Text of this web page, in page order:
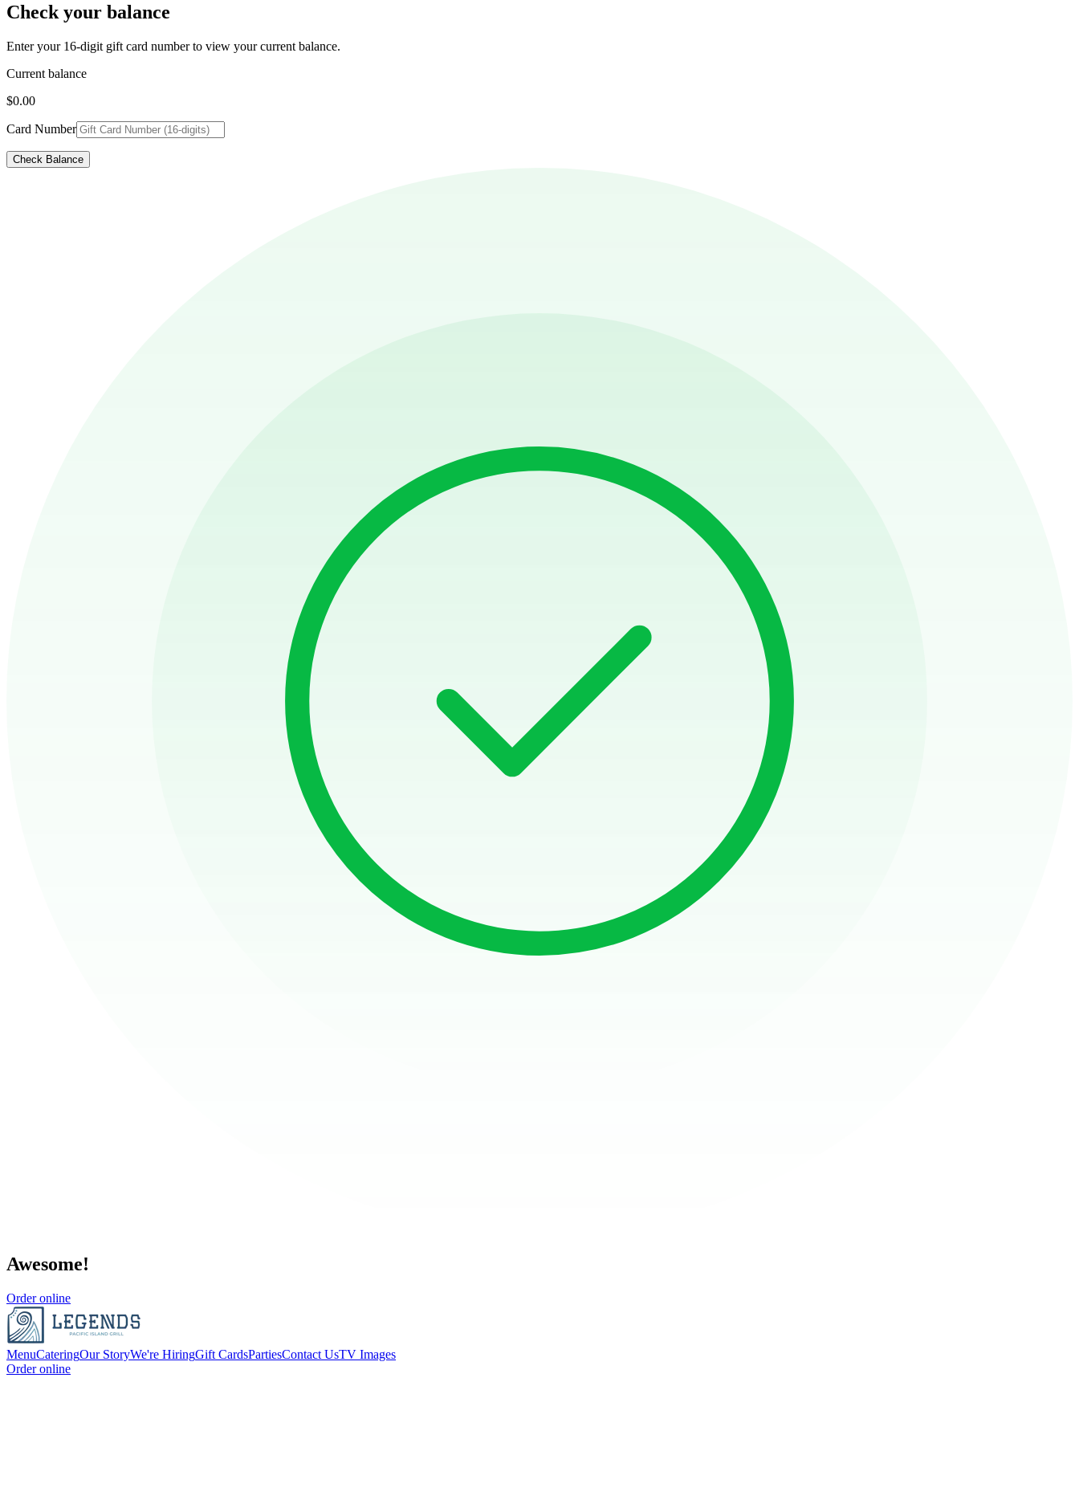
Check your balance
Enter your 16-digit gift card number to view your current balance.
Current balance
$0.00
Card Number
Check Balance
Awesome!
Order online
MenuCateringOur StoryWe're HiringGift CardsPartiesContact UsTV Images
Order online